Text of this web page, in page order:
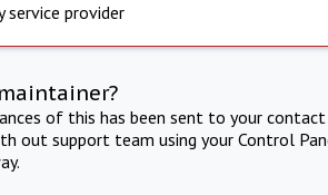
service provider
of this has been sent to your
out support team using your Control